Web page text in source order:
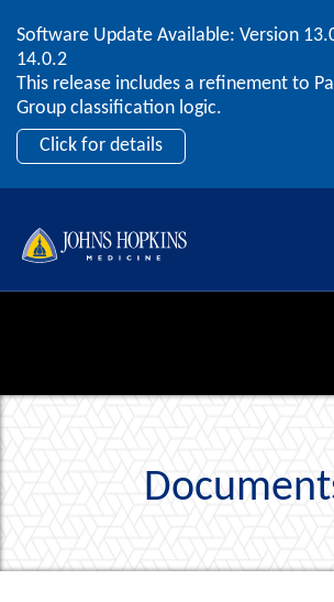
Skip to content
Software Update Available: Version
14.0.2
This release includes a refinement to
Group classification logic.
Click for details
2026 ACG User Summit
September 20 – 22 | Orlando, FL
Register Now